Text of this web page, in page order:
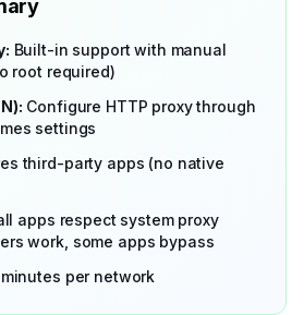
Built-in support with manual
root required)
Configure HTTP proxy through
settings
third-party apps (no native
apps respect system proxy
work, some apps bypass
per network